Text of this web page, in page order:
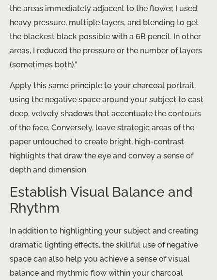
the areas immediately adjacent to the flower, I used
heavy pressure, multiple layers, and blending to get
the blackest black possible with a 6B pencil. In other
areas, I reduced the pressure or the number of layers
(sometimes both).”
Apply this same principle to your charcoal portrait,
using the negative space around your subject to cast
deep, velvety shadows that accentuate the contours
of the face. Conversely, leave strategic areas of the
paper untouched to create bright, high-contrast
highlights that draw the eye and convey a sense of
depth and dimension.
Establish Visual Balance and
Rhythm
In addition to highlighting your subject and creating
dramatic lighting effects, the skillful use of negative
space can also help you achieve a sense of visual
balance and rhythmic flow within your charcoal